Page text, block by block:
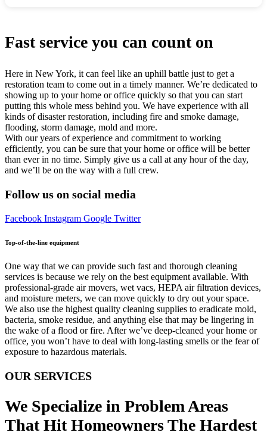
Fast service you can count on
Here in New York, it can feel like an uphill battle just to get a
restoration team to come out in a timely manner. We’re dedicated to
showing up to your home or office quickly so that you can start
putting this whole mess behind you. We have experience with all
kinds of disaster restoration, including fire and smoke damage,
flooding, storm damage, mold and more.
With our years of experience and commitment to working
efficiently, you can be sure that your home or office will be better
than ever in no time. Simply give us a call at any hour of the day,
and we’ll be on the way with a full crew.
Follow us on social media
Facebook Instagram Google Twitter
Top-of-the-line equipment
One way that we can provide such fast and thorough cleaning
services is because we rely on the best equipment available. With
professional-grade air movers, wet vacs, HEPA air filtration devices,
and moisture meters, we can move quickly to dry out your space.
We also use the highest quality cleaning supplies to eradicate mold,
bacteria, smoke residue, and anything else that may be lingering in
the wake of a flood or fire. After we’ve deep-cleaned your home or
office, you won’t have to deal with long-lasting smells or the fear of
exposure to hazardous materials.
OUR SERVICES
We Specialize in Problem Areas
That Hit Homeowners The Hardest